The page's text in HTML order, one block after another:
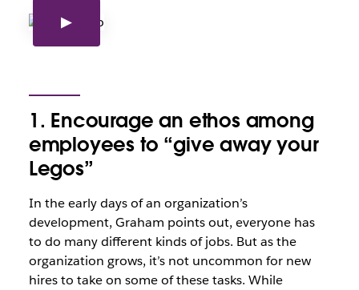
1. Encourage an ethos among
employees to “give away your
Legos”
In the early days of an organization’s
development, Graham points out, everyone has
to do many different kinds of jobs. But as the
organization grows, it’s not uncommon for new
hires to take on some of these tasks. While